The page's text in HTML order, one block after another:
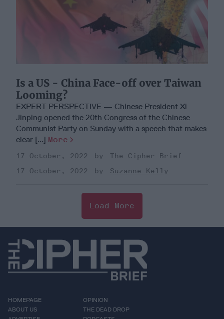
Is a US - China Face-off over Taiwan
Looming?
EXPERT PERSPECTIVE — Chinese President Xi
Jinping opened the 20th Congress of the Chinese
Communist Party on Sunday with a speech that makes
clear [...] More
17 October, 2022
The Cipher Brief
17 October, 2022
Suzanne Kelly
Load More
HOMEPAGE
ABOUT US
OPINION
THE DEAD DROP